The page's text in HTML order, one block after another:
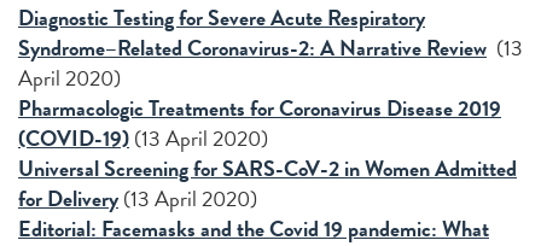
Diagnostic Testing for Severe Acute Respiratory
Syndrome–Related Coronavirus-2: A Narrative Review (13
April 2020)
Pharmacologic Treatments for Coronavirus Disease 2019
(COVID-19)(13 April 2020)
Universal Screening for SARS-CoV-2 in Women Admitted
for Delivery(13 April 2020)
Editorial: Facemasks and the Covid 19 pandemic: What